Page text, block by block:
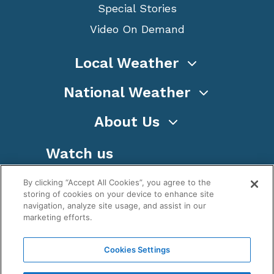
Special Stories
Video On Demand
Local Weather
National Weather
About Us
Watch us
WeatherNation TV, Inc is a privately owned and
By clicking “Accept All Cookies”, you agree to the
storing of cookies on your device to enhance site
navigation, analyze site usage, and assist in our
marketing efforts.
Cookies Settings